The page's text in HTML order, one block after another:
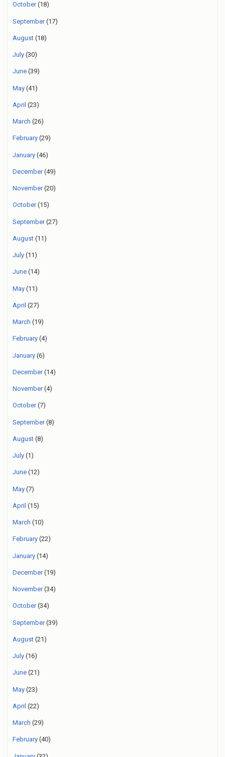
October(18)
September(17)
August (18)
July (30)
June (39)
May (41)
April (23)
March (26)
February (29)
January (46)
December(49)
November(20)
October(15)
September(27)
August (11)
July (11)
June (14)
May (11)
April (27)
March (19)
February (4)
January (6)
December(14)
November(4)
October(7)
September(8)
August (8)
July (1)
June (12)
May (7)
April (15)
March (10)
February (22)
January (14)
December(19)
November(34)
October(34)
September(39)
August (21)
July (16)
June (21)
May (23)
April (22)
March (29)
February (40)